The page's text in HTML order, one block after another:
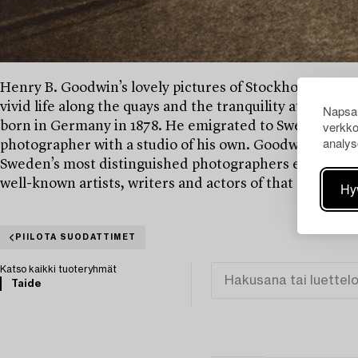
Henry B. Goodwin’s lovely pictures of Stockholm
vivid life along the quays and the tranquility at
born in Germany in 1878. He emigrated to Sweden in
photographer with a studio of his own. Goodwin was
Sweden’s most distinguished photographers ever. It
well-known artists, writers and actors of that time was
PIILOTA SUODATTIMET
Katso kaikki tuoteryhmät
Taide